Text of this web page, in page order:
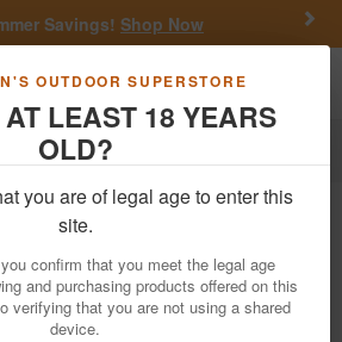
OUTDOOR SUPERSTORE
LEAST 18 YEARS
OLD?
you are of legal age to enter this
site.
confirm that you meet the legal age
and purchasing products offered on this
verifying that you are not using a shared
device.
Savings! Shop Now
Shotguns Over Under Shotguns
XS Special 12 Gauge
Shotgun with High
View More Items by Browning